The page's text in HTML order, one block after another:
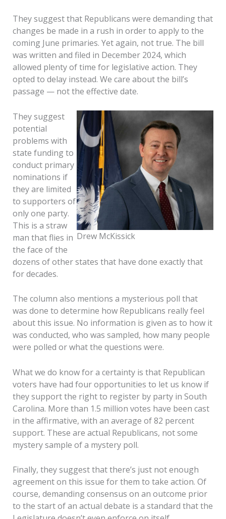
They suggest that Republicans were demanding that
changes be made in a rush in order to apply to the
coming June primaries. Yet again, not true. The bill
was written and filed in December 2024, which
allowed plenty of time for legislative action. They
opted to delay instead. We care about the bill’s
passage — not the effective date.
Drew McKissick
They suggest
potential
problems with
state funding to
conduct primary
nominations if
they are limited
to supporters of
only one party.
This is a straw
man that flies in
the face of the
dozens of other states that have done exactly that
for decades.
The column also mentions a mysterious poll that
was done to determine how Republicans really feel
about this issue. No information is given as to how it
was conducted, who was sampled, how many people
were polled or what the questions were.
What we do know for a certainty is that Republican
voters have had four opportunities to let us know if
they support the right to register by party in South
Carolina. More than 1.5 million votes have been cast
in the affirmative, with an average of 82 percent
support. These are actual Republicans, not some
mystery sample of a mystery poll.
Finally, they suggest that there’s just not enough
agreement on this issue for them to take action. Of
course, demanding consensus on an outcome prior
to the start of an actual debate is a standard that the